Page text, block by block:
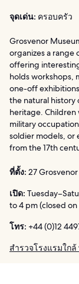
จุดเด่น: ครอบครัว
Grosvenor
organizes a range
offering
holds workshops,
one-off
the natural history
heritage.
military
soldier models, or
from the 17th
ที่ตั้ง: 27
เปิด:
to 4 pm (closed
โทร: +44 (0)12
สำรวจโรงแรมใก